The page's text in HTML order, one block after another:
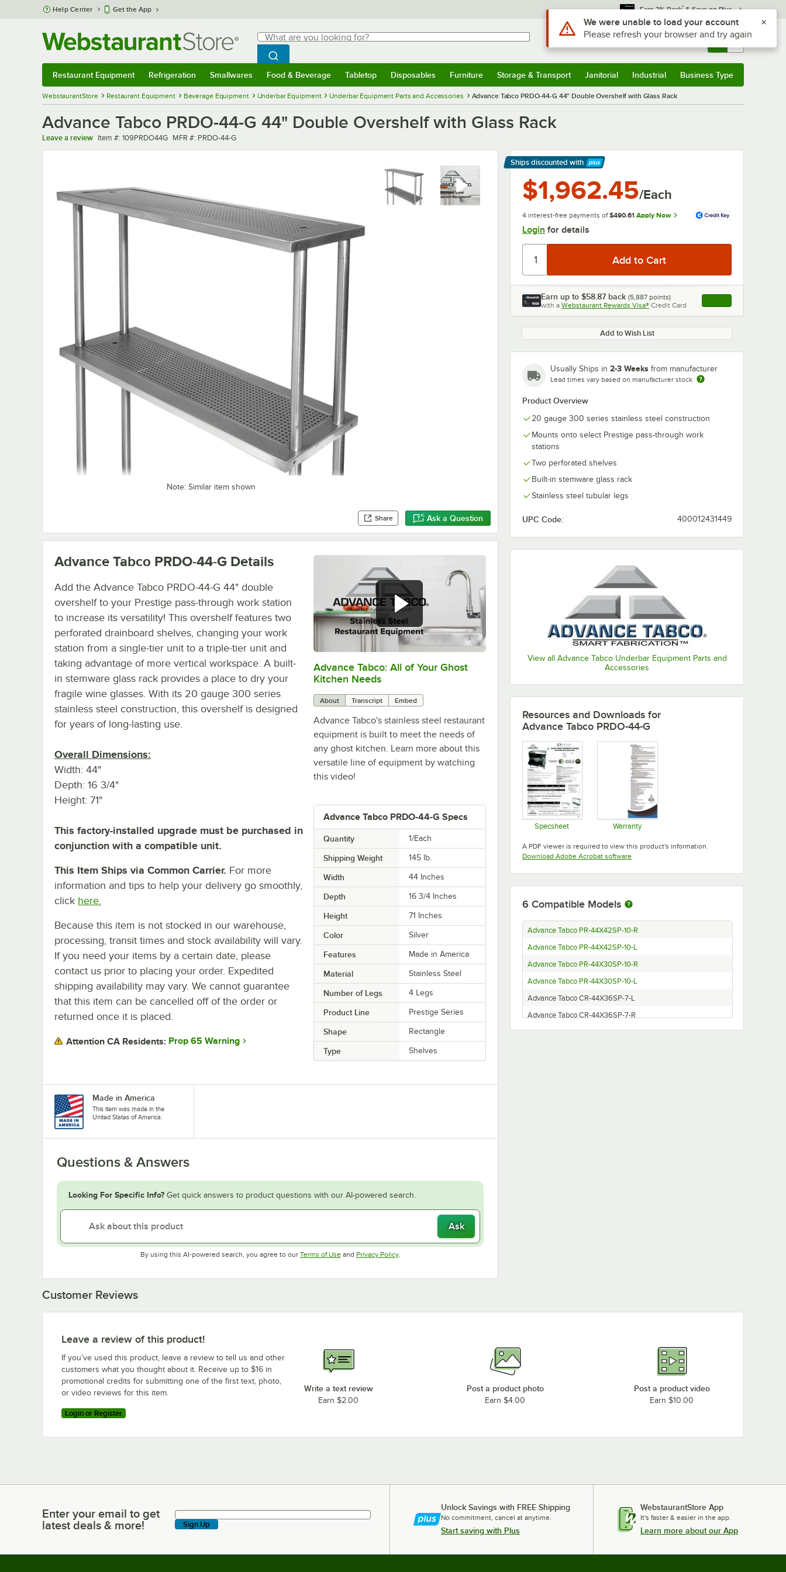
Skip to main content
Help Center Get the App Earn 3% Back* & Save on Plus
Search
What are you looking for?
Begin typing for results.
Search WebstaurantStore
Sign In Returns & 0
Restaurant Equipment Refrigeration Smallwares Food & Beverage Tabletop Disposables Furniture Storage & Transport Janitorial Industrial Business Type
WebstaurantStore Restaurant Equipment Beverage Equipment Underbar Equipment Underbar Equipment Parts and Accessories Advance Tabco PRDO-44-G 44" Double Overshelf with Glass Rack
Advance Tabco PRDO-44-G 44" Double Overshelf with Glass Rack
Leave a review Item number
Item #: 109PRDO44G MFR number
MFR #: PRDO-44-G
0:00/1:21
Note: Similar item shown
Share Ask a Question
Ships discounted with
Learn More
$1,962.45/Each
4 interest-free payments of $490.61 Apply Now
Login for details
Earn up to $58.87 back (5,887 points)
with a Webstaurant Rewards Visa® Credit Card , opens link in this
Add to Wish List
Usually Ships in 2-3 Weeks from manufacturer
Lead times vary based on manufacturer stock
Product Overview
20 gauge 300 series stainless steel construction
Mounts onto select Prestige pass-through work
stations
Two perforated shelves
Built-in stemware glass rack
Stainless steel tubular legs
UPC Code: 400012431449
View all Advance Tabco Underbar Equipment Parts and
Accessories
0:00/1:21
Advance Tabco: All of Your Ghost
Kitchen Needs
About Transcript Embed
Advance Tabco's stainless steel restaurant
equipment is built to meet the needs of
any ghost kitchen. Learn more about this
versatile line of equipment by watching
this video!
Advance Tabco PRDO-44-G Specs
Quantity 1/Each
Shipping Weight 145 lb.
Width 44 Inches
Depth 16 3/4 Inches
Height 71 Inches
Color Silver
Features Made in America
Material Stainless Steel
Number of Legs 4 Legs
Product Line Prestige Series
Shape Rectangle
Type Shelves
Advance Tabco PRDO-44-G Details
Add the Advance Tabco PRDO-44-G 44" double
overshelf to your Prestige pass-through work station
to increase its versatility! This overshelf features two
perforated drainboard shelves, changing your work
station from a single-tier unit to a triple-tier unit and
taking advantage of more vertical workspace. A built-
in stemware glass rack provides a place to dry your
fragile wine glasses. With its 20 gauge 300 series
stainless steel construction, this overshelf is designed
for years of long-lasting use.
Overall Dimensions:
Width: 44"
Depth: 16 3/4"
Height: 71"
This factory-installed upgrade must be purchased in
conjunction with a compatible unit.
This Item Ships via Common Carrier. For more
information and tips to help your delivery go smoothly,
click here.
Because this item is not stocked in our warehouse,
processing, transit times and stock availability will vary.
If you need your items by a certain date, please
contact us prior to placing your order. Expedited
shipping availability may vary. We cannot guarantee
that this item can be cancelled off of the order or
returned once it is placed.
Attention CA Residents: Prop 65 Warning
Made in America
This item was made in the
United States of America.
Questions & Answers
Looking For Specific Info? Get quick answers to product questions with our AI-powered search.
Ask
By using this AI-powered search, you agree to our Terms of UseOpens in new tab
and Privacy PolicyOpens in new tab
.
Resources and Downloads for
Advance Tabco PRDO-44-G
Specsheet Warranty
A PDF viewer is required to view this product's information.
Download Adobe Acrobat softwareOpens in new tab
6 Compatible Models
Advance Tabco PR-44X42SP-10-R
Advance Tabco PR-44X42SP-10-L
Advance Tabco PR-44X30SP-10-R
Advance Tabco PR-44X30SP-10-L
Advance Tabco CR-44X36SP-7-L
Advance Tabco CR-44X36SP-7-R
Customer Reviews
Leave a review of this product!
If you’ve used this product, leave a review to tell us and other
customers what you thought about it. Receive up to $16 in
promotional credits for submitting one of the first text, photo,
or video reviews for this item.
Login or Register
Write a text review
Earn $2.00
Post a product photo
Earn $4.00
Post a product video
Earn $10.00
Enter your email to get latest deals & more!
Enter your email to get
latest deals & more!
Sign Up
Unlock Savings with FREE Shipping
No commitment, cancel at anytime.
Start saving with Plus
WebstaurantStore App
It's faster & easier in the app.
Learn more about our App
Use Alt or Option plus Z to reach the notifications list
We were unable to load your account
Please refresh your browser and try again